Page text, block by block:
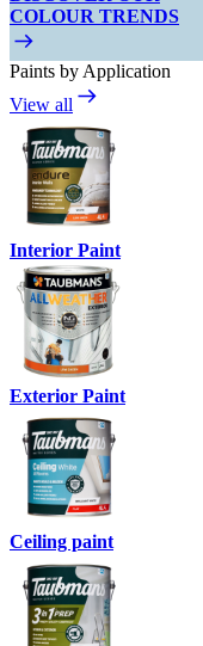
COLOUR TRENDS
Paints by Application
View all
Interior Paint
Exterior Paint
Ceiling paint